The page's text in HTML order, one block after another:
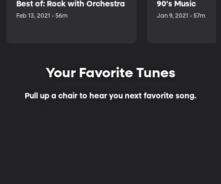
Best of: Rock with Orchestra
Feb 13, 2021 • 56m
90's Music
Jan 9, 2021 • 57m
Your Favorite Tunes
Pull up a chair to hear you next favorite song.